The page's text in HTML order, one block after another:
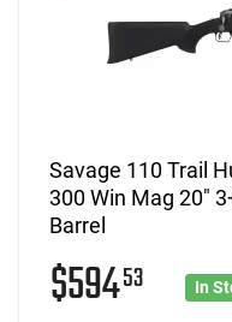
Savage 110 Trail
300 Win Mag 20"
Barrel
$59453 In